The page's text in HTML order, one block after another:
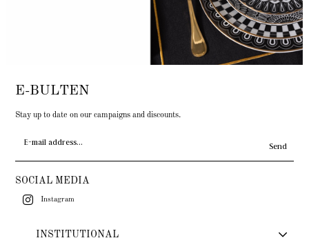
E-BULTEN
Stay up to date on our campaigns and discounts.
Send
SOCIAL MEDIA
Instagram
INSTITUTIONAL